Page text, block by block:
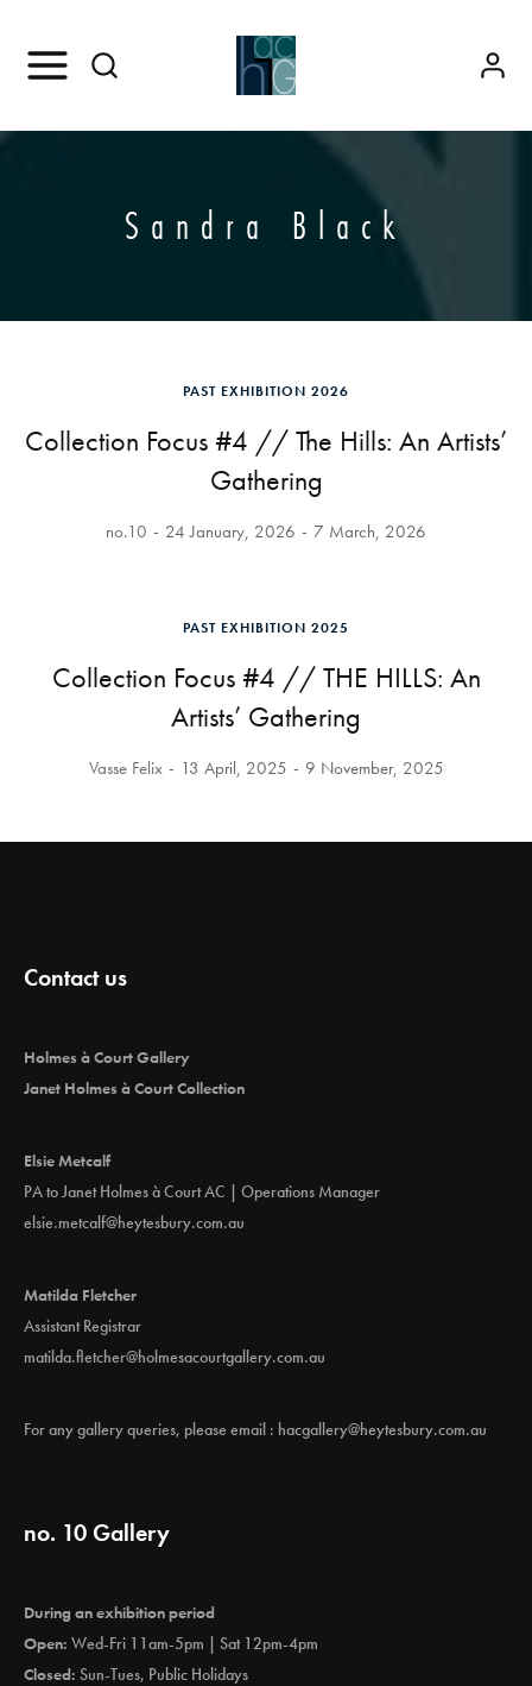
Sandra Black
PAST EXHIBITION 2026
Collection Focus #4 // The Hills: An Artists’
Gathering
no.10 24 January, 2026 7 March, 2026
PAST EXHIBITION 2025
Collection Focus #4 // THE HILLS: An
Artists’ Gathering
Vasse Felix 13 April, 2025 9 November, 2025
Contact us
Holmes à Court Gallery
Janet Holmes à Court Collection
Elsie Metcalf
PA to Janet Holmes à Court AC | Operations Manager
elsie.metcalf@heytesbury.com.au
Matilda Fletcher
Assistant Registrar
matilda.fletcher@holmesacourtgallery.com.au
For any gallery queries, please email : hacgallery@heytesbury.com.au
no. 10 Gallery
During an exhibition period
Open: Wed-Fri 11am-5pm | Sat 12pm-4pm
Closed: Sun-Tues, Public Holidays